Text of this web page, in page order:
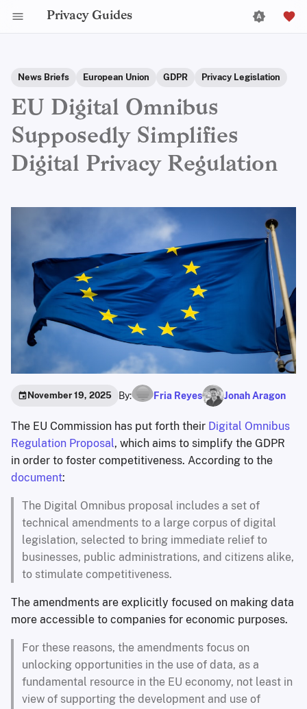
Privacy Guides
News Briefs European Union GDPR Privacy Legislation
EU Digital Omnibus
Supposedly Simplifies
Digital Privacy Regulation
November 19, 2025 By: Fria Reyes Jonah Aragon
The EU Commission has put forth their Digital Omnibus
Regulation Proposal, which aims to simplify the GDPR
in order to foster competitiveness. According to the
document:
The Digital Omnibus proposal includes a set of
technical amendments to a large corpus of digital
legislation, selected to bring immediate relief to
businesses, public administrations, and citizens alike,
to stimulate competitiveness.
The amendments are explicitly focused on making data
more accessible to companies for economic purposes.
For these reasons, the amendments focus on
unlocking opportunities in the use of data, as a
fundamental resource in the EU economy, not least in
view of supporting the development and use of